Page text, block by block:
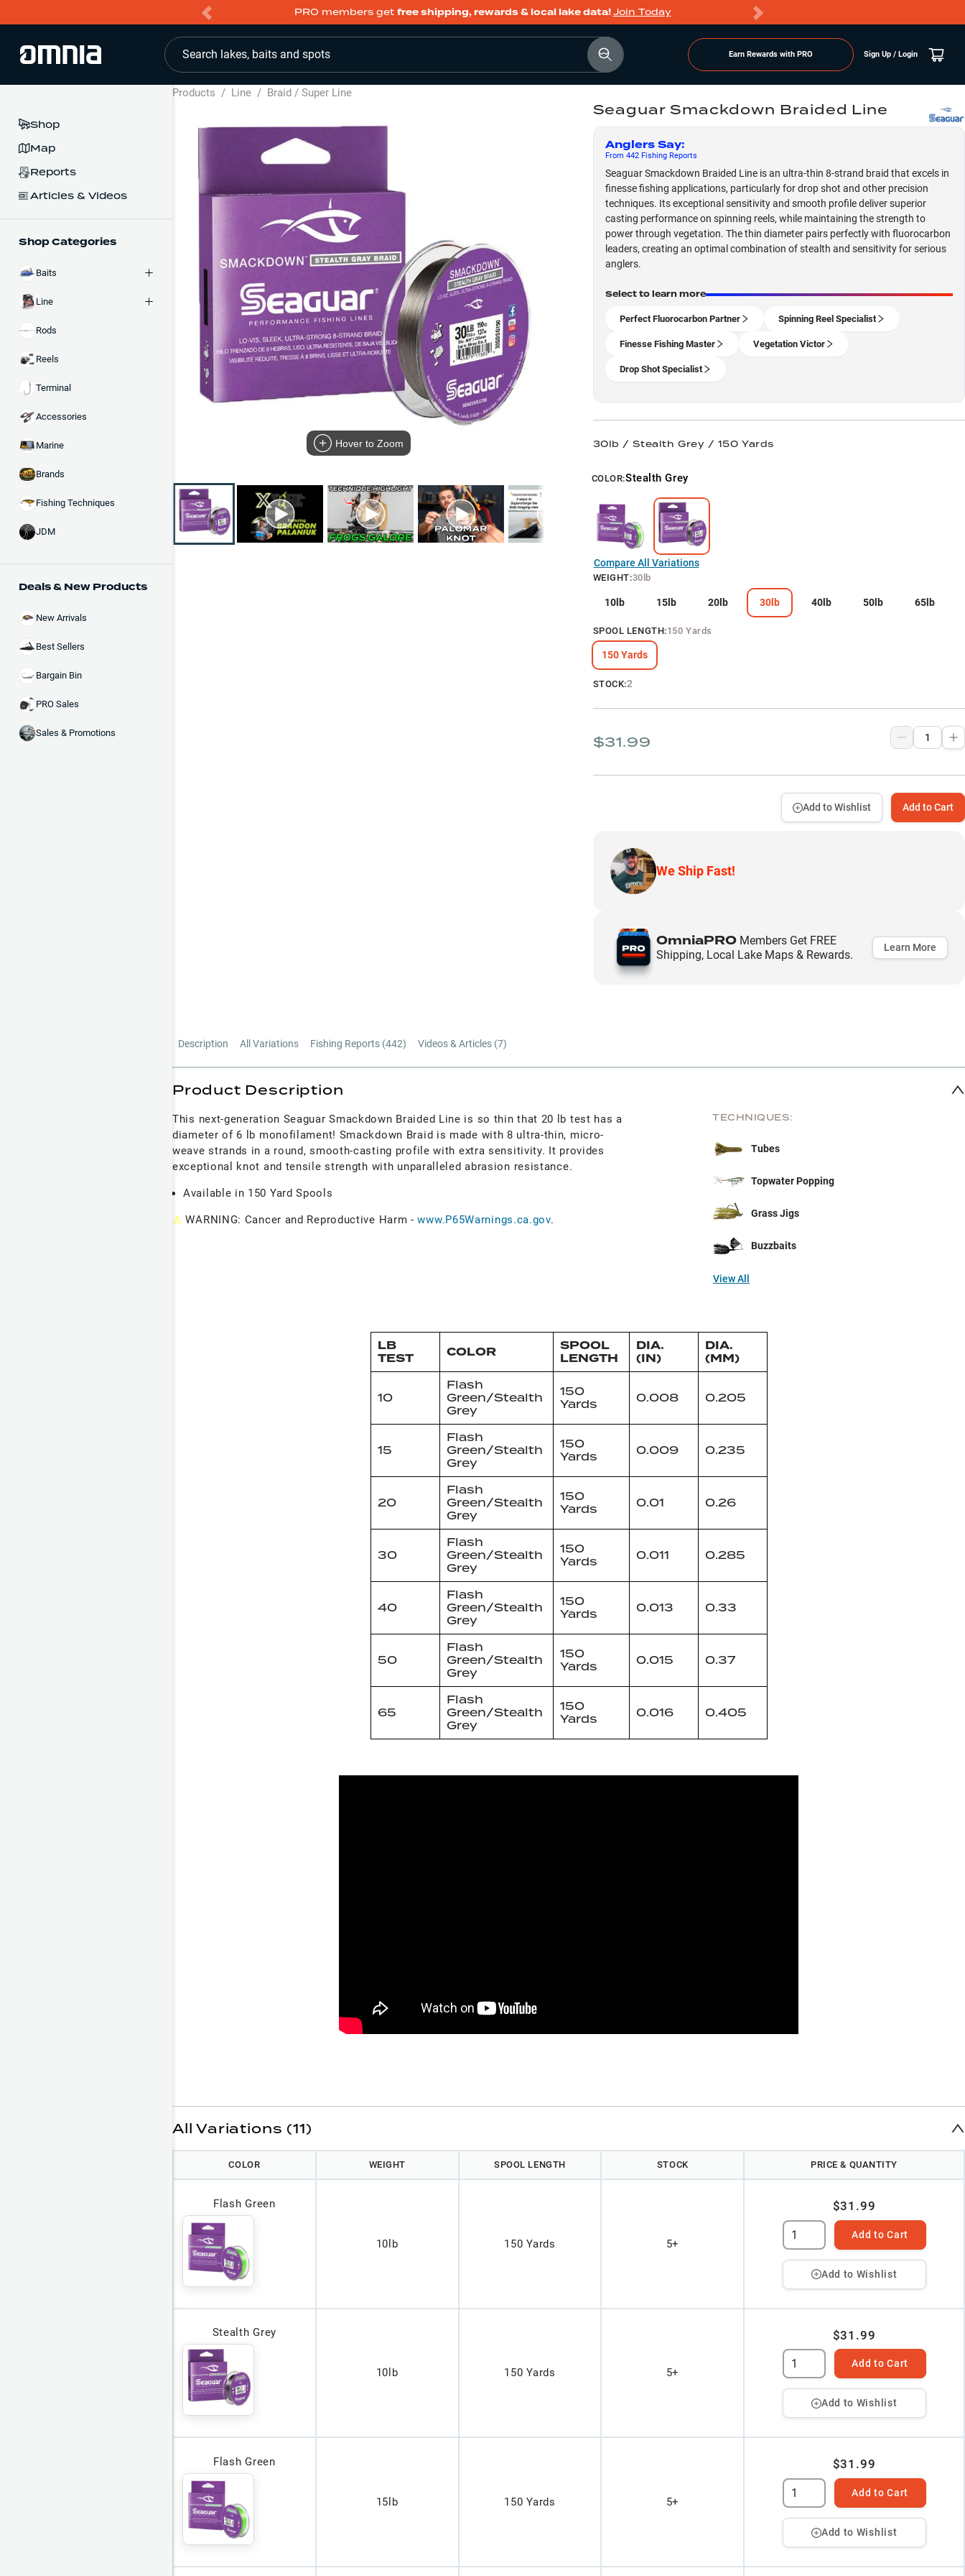
PRO members get free shipping, rewards & local lake data!Join Today
Search lakes, baits and spots Earn Rewards with PRO Sign Up / Login
Shop
Map
Reports
Articles & Videos
Shop Categories
Baits
Line
Rods
Reels
Terminal
Accessories
Marine
Brands
Fishing Techniques
JDM
Deals & New Products
New Arrivals
Best Sellers
Bargain Bin
PRO Sales
Sales & Promotions
Products / Line / Braid / Super Line
Hover to Zoom
Seaguar Smackdown Braided Line
Anglers Say:
From 442Fishing Reports
Seaguar Smackdown Braided Line is an ultra-thin 8-strand braid that excels in
finesse fishing applications, particularly for drop shot and other precision
techniques. Its exceptional sensitivity and smooth profile deliver superior
casting performance on spinning reels, while maintaining the strength to
power through vegetation. The thin diameter pairs perfectly with fluorocarbon
leaders, creating an optimal combination of stealth and sensitivity for serious
anglers.
Select to learn more
Perfect Fluorocarbon Partner Spinning Reel Specialist
Finesse Fishing Master Vegetation Victor
Drop Shot Specialist
30lb / Stealth Grey / 150 Yards
COLOR:Stealth Grey
Compare All Variations
WEIGHT:30lb
10lb 15lb 20lb 30lb 40lb 50lb 65lb
SPOOL LENGTH:150 Yards
150 Yards
STOCK:2
$31.99
Add to Cart
Add to Wishlist
We Ship Fast!
OmniaPROMembers Get FREE
Shipping, Local Lake Maps & Rewards.
Learn More
Description All Variations Fishing Reports (442) Videos & Articles (7)
Product Description
This next-generation Seaguar Smackdown Braided Line is so thin that 20 lb test has a
diameter of 6 lb monofilament! Smackdown Braid is made with 8 ultra-thin, micro-
weave strands in a round, smooth-casting profile with extra sensitivity. It provides
exceptional knot and tensile strength with unparalleled abrasion resistance.
Available in 150 Yard Spools
⚠ WARNING: Cancer and Reproductive Harm -www.P65Warnings.ca.gov.
TECHNIQUES:
Tubes
Topwater Popping
Grass Jigs
Buzzbaits
View All
LB
TEST
COLOR
SPOOL
LENGTH
DIA.
(IN)
DIA.
(MM)
10
Flash
Green/Stealth
Grey
150
Yards
0.008 0.205
15
Flash
Green/Stealth
Grey
150
Yards
0.009 0.235
20
Flash
Green/Stealth
Grey
150
Yards
0.01 0.26
30
Flash
Green/Stealth
Grey
150
Yards
0.011 0.285
40
Flash
Green/Stealth
Grey
150
Yards
0.013 0.33
50
Flash
Green/Stealth
Grey
150
Yards
0.015 0.37
65
Flash
Green/Stealth
Grey
150
Yards
0.016 0.405
All Variations (11)
COLOR WEIGHT SPOOL LENGTH STOCK PRICE & QUANTITY
Flash Green
10lb 150 Yards 5+
$31.99
Add to Cart
Add to Wishlist
Stealth Grey
10lb 150 Yards 5+
$31.99
Add to Cart
Add to Wishlist
Flash Green
15lb 150 Yards 5+
$31.99
Add to Cart
Add to Wishlist